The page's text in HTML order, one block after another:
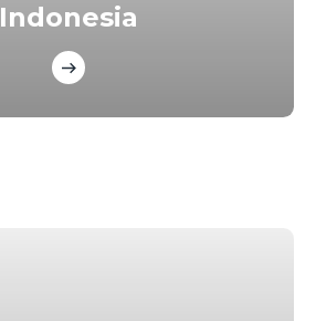
Indonesia